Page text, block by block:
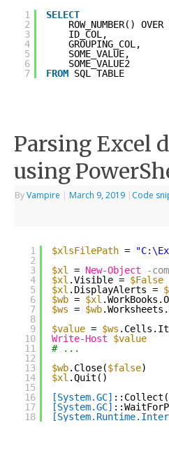
1
2
3
4
5
6
7
SELECT
ROW_NUMBER()
ID_COL,
GROUPING_COL,
SOME_VALUE,
SOME_VALUE2
FROM SQL_TABLE
Parsing Excel
using
ByVampire | March 9, 2019 | Code
1
2
3
4
5
6
7
8
9
10
11
12
13
14
15
16
17
18
$xlsFilePath =
$xl
= New-Object -
$xl .Visible = $False
$xl .DisplayAlerts =
$wb = $xl
$ws = $wb
$value = $ws
Write-Host
$value
# ...
$wb.Close($false)
$xl .Quit()
[System.GC]
[System.GC]